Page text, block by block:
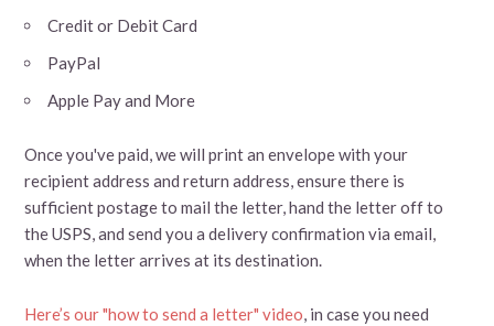
Credit or Debit Card
PayPal
Apple Pay and More
Once you've paid, we will print an envelope with your
recipient address and return address, ensure there is
sufficient postage to mail the letter, hand the letter off to
the USPS, and send you a delivery confirmation via email,
when the letter arrives at its destination.
Here’s our "how to send a letter" video , in case you need